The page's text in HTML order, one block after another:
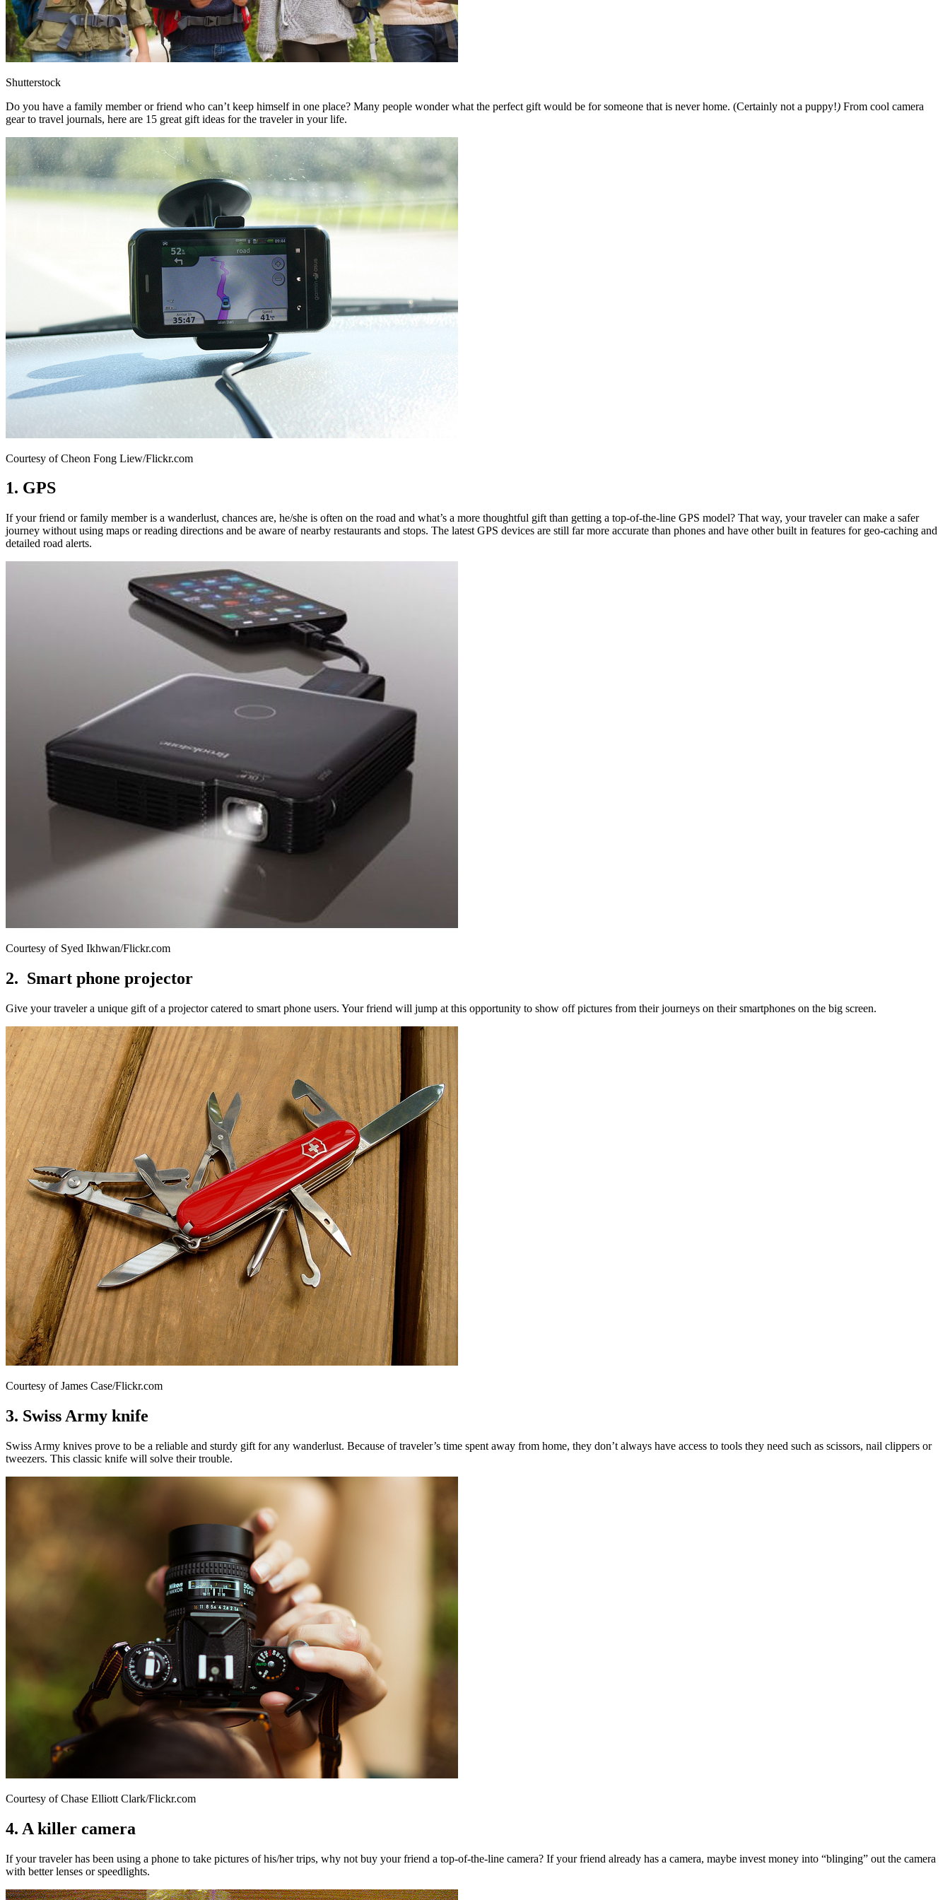
Shutterstock
Do you have a family member or friend who can’t keep himself in one place? Many people wonder what the perfect gift would be for someone that is never home. (Certainly not a puppy!) From cool camera
gear to travel journals, here are 15 great gift ideas for the traveler in your life.
Courtesy of Cheon Fong Liew/Flickr.com
1. GPS
If your friend or family member is a wanderlust, chances are, he/she is often on the road and what’s a more thoughtful gift than getting a top-of-the-line GPS model? That way, your traveler can make a safer
journey without using maps or reading directions and be aware of nearby restaurants and stops. The latest GPS devices are still far more accurate than phones and have other built in features for geo-caching and
detailed road alerts.
Courtesy of Syed Ikhwan/Flickr.com
2. Smart phone projector
Give your traveler a unique gift of a projector catered to smart phone users. Your friend will jump at this opportunity to show off pictures from their journeys on their smartphones on the big screen.
Courtesy of James Case/Flickr.com
3. Swiss Army knife
Swiss Army knives prove to be a reliable and sturdy gift for any wanderlust. Because of traveler’s time spent away from home, they don’t always have access to tools they need such as scissors, nail clippers or
tweezers. This classic knife will solve their trouble.
Courtesy of Chase Elliott Clark/Flickr.com
4. A killer camera
If your traveler has been using a phone to take pictures of his/her trips, why not buy your friend a top-of-the-line camera? If your friend already has a camera, maybe invest money into “blinging” out the camera
with better lenses or speedlights.